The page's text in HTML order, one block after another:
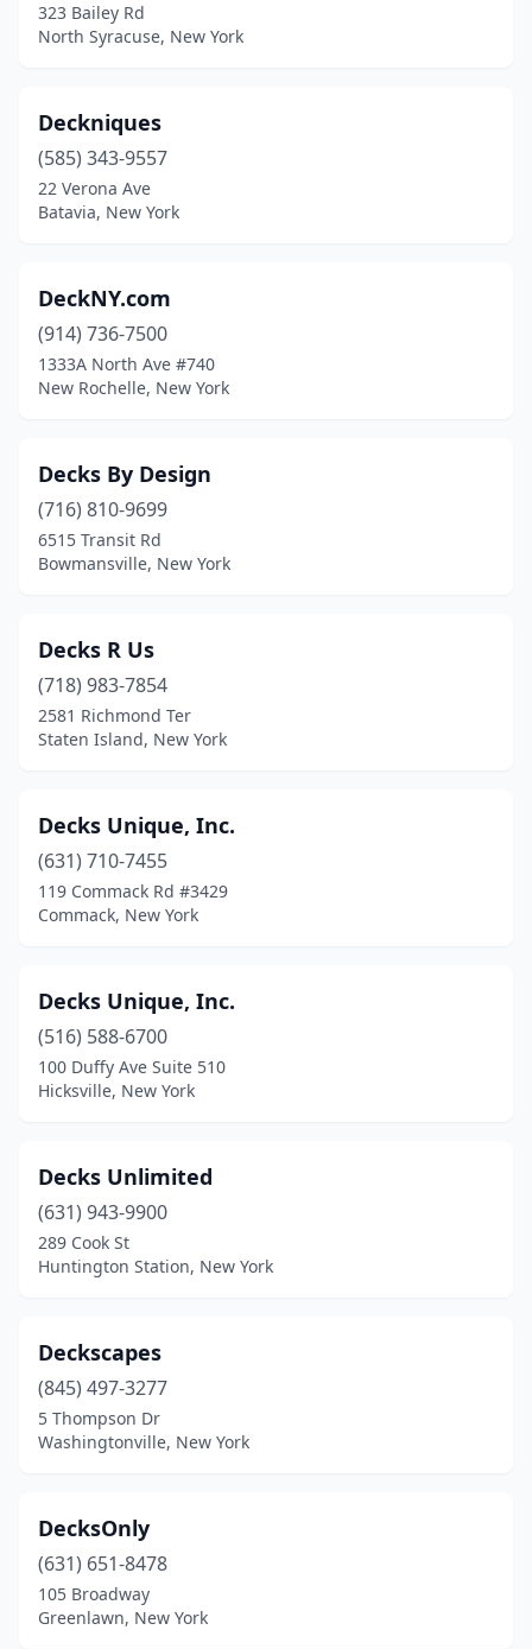
323 Bailey Rd
North Syracuse, New York
Deckniques
(585) 343-9557
22 Verona Ave
Batavia, New York
DeckNY.com
(914) 736-7500
1333A North Ave #740
New Rochelle, New York
Decks By Design
(716) 810-9699
6515 Transit Rd
Bowmansville, New York
Decks R Us
(718) 983-7854
2581 Richmond Ter
Staten Island, New York
Decks Unique, Inc.
(631) 710-7455
119 Commack Rd #3429
Commack, New York
Decks Unique, Inc.
(516) 588-6700
100 Duffy Ave Suite 510
Hicksville, New York
Decks Unlimited
(631) 943-9900
289 Cook St
Huntington Station, New York
Deckscapes
(845) 497-3277
5 Thompson Dr
Washingtonville, New York
DecksOnly
(631) 651-8478
105 Broadway
Greenlawn, New York